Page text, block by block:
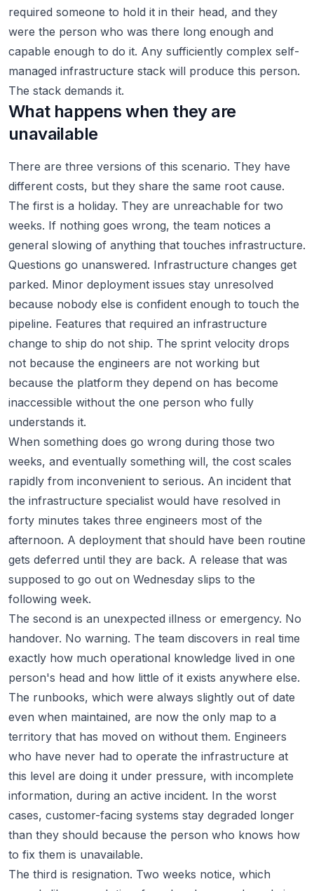
required someone to hold it in their head, and they
were the person who was there long enough and
capable enough to do it. Any sufficiently complex self-
managed infrastructure stack will produce this person.
The stack demands it.
What happens when they are
unavailable
There are three versions of this scenario. They have
different costs, but they share the same root cause.
The first is a holiday. They are unreachable for two
weeks. If nothing goes wrong, the team notices a
general slowing of anything that touches infrastructure.
Questions go unanswered. Infrastructure changes get
parked. Minor deployment issues stay unresolved
because nobody else is confident enough to touch the
pipeline. Features that required an infrastructure
change to ship do not ship. The sprint velocity drops
not because the engineers are not working but
because the platform they depend on has become
inaccessible without the one person who fully
understands it.
When something does go wrong during those two
weeks, and eventually something will, the cost scales
rapidly from inconvenient to serious. An incident that
the infrastructure specialist would have resolved in
forty minutes takes three engineers most of the
afternoon. A deployment that should have been routine
gets deferred until they are back. A release that was
supposed to go out on Wednesday slips to the
following week.
The second is an unexpected illness or emergency. No
handover. No warning. The team discovers in real time
exactly how much operational knowledge lived in one
person's head and how little of it exists anywhere else.
The runbooks, which were always slightly out of date
even when maintained, are now the only map to a
territory that has moved on without them. Engineers
who have never had to operate the infrastructure at
this level are doing it under pressure, with incomplete
information, during an active incident. In the worst
cases, customer-facing systems stay degraded longer
than they should because the person who knows how
to fix them is unavailable.
The third is resignation. Two weeks notice, which